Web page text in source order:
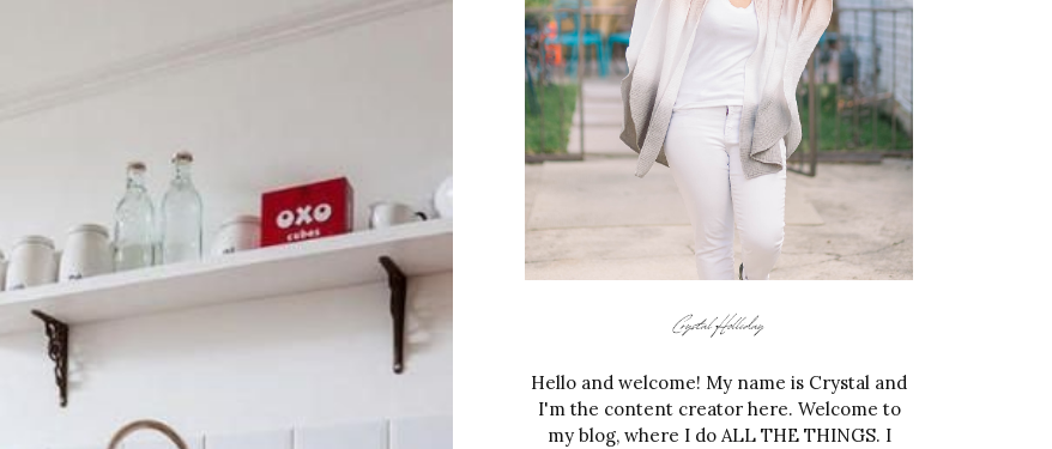
Hello and welcome! My name is Crystal and
I'm the content creator here. Welcome to
my blog, where I do ALL THE THINGS. I